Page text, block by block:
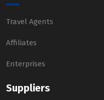
Travel Agents
Affiliates
Enterprises
Suppliers